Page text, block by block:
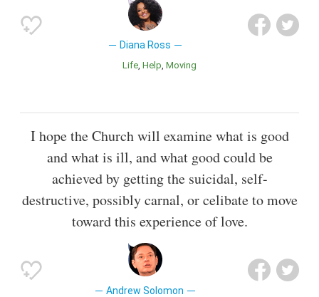
Diana Ross
Life Help Moving
I hope the Church will examine what is good
and what is ill, and what good could be
achieved by getting the suicidal, self-
destructive, possibly carnal, or celibate to move
toward this experience of love.
Andrew Solomon